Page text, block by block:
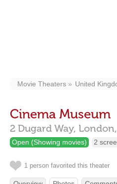
Movie Theaters United
Cinema Museum
2 Dugard Way, London,
Open (Showing movies) 2
1 person favorited this theater